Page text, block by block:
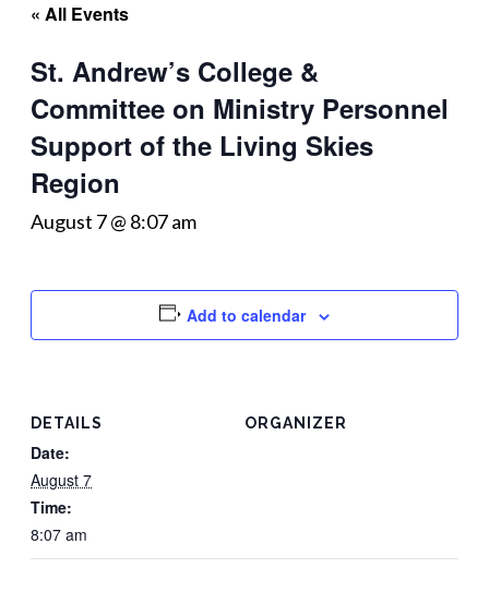
« All Events
St. Andrew’s College &
Committee on Ministry Personnel
Support of the Living Skies
Region
August 7 @ 8:07 am
Add to calendar
DETAILS
Date:
August 7
Time:
8:07 am
ORGANIZER